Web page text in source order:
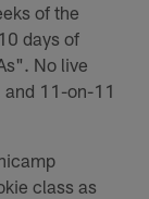
of the
days of
No live
11-on-11
class as